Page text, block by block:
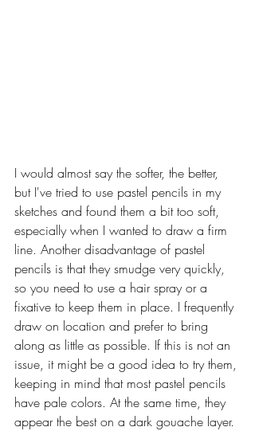
I would almost say the softer, the better,
but I've tried to use pastel pencils in my
sketches and found them a bit too soft,
especially when I wanted to draw a firm
line. Another disadvantage of pastel
pencils is that they smudge very quickly,
so you need to use a hair spray or a
fixative to keep them in place. I frequently
draw on location and prefer to bring
along as little as possible. If this is not an
issue, it might be a good idea to try them,
keeping in mind that most pastel pencils
have pale colors. At the same time, they
appear the best on a dark gouache layer.